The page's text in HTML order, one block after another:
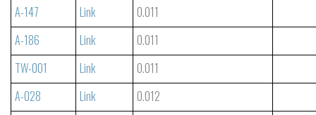
A-147
Link
0.011
A-186
Link
0.011
TW-001
Link
0.011
A-028
Link
0.012